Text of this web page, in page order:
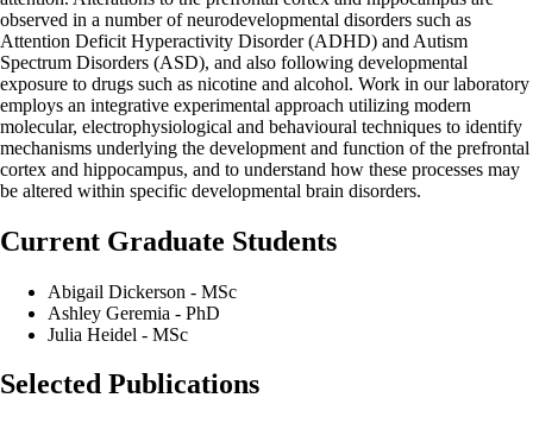
observed in a number of neurodevelopmental disorders such as
Attention Deficit Hyperactivity Disorder (ADHD) and Autism
Spectrum Disorders (ASD), and also following developmental
exposure to drugs such as nicotine and alcohol. Work in our laboratory
employs an integrative experimental approach utilizing modern
molecular, electrophysiological and behavioural techniques to identify
mechanisms underlying the development and function of the prefrontal
cortex and hippocampus, and to understand how these processes may
be altered within specific developmental brain disorders.
Current Graduate Students
Abigail Dickerson - MSc
Ashley Geremia - PhD
Julia Heidel - MSc
Selected Publications